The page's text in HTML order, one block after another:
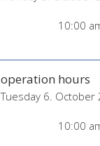
10:00
operation hours
Tuesday 6. October
10:00